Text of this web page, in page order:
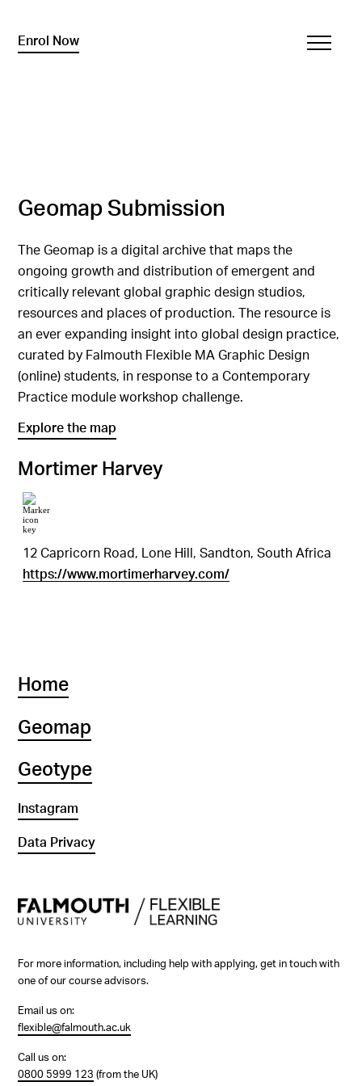
Enrol Now
Geomap Submission
The Geomap is a digital archive that maps the
ongoing growth and distribution of emergent and
critically relevant global graphic design studios,
resources and places of production. The resource is
an ever expanding insight into global design practice,
curated by Falmouth Flexible MA Graphic Design
(online) students, in response to a Contemporary
Practice module workshop challenge.
Explore the map
Mortimer Harvey
12 Capricorn Road, Lone Hill, Sandton, South Africa
https://www.mortimerharvey.com/
Home
Geomap
Geotype
Instagram
Data Privacy
For more information, including help with applying, get in touch with
one of our course advisors.
Email us on:
flexible@falmouth.ac.uk
Call us on:
0800 5999 123 (from the UK)